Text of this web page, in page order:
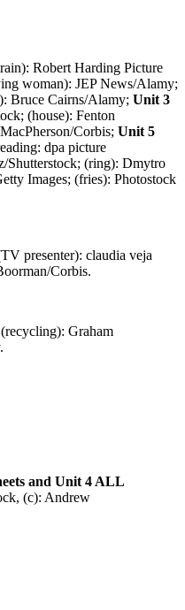
Robert Harding Picture
woman): JEP News/Alamy;
Bruce Cairns/Alamy; Unit 3
(house): Fenton
Corbis; Unit 5
dpa picture
Shutterstock; (ring): Dmytro
Images; (fries): Photostock
presenter): claudia veja
Corbis.
(recycling): Graham
and Unit 4 ALL
(c): Andrew